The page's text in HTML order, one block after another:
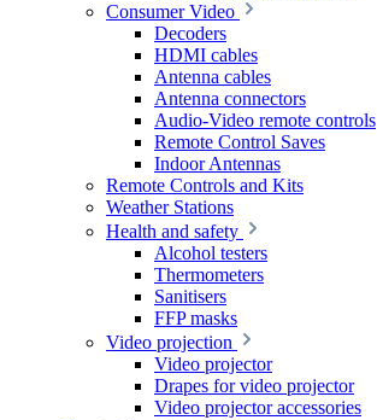
Consumer Video
Decoders
HDMI cables
Antenna cables
Antenna connectors
Audio-Video remote controls
Remote Control Saves
Indoor Antennas
Remote Controls and Kits
Weather Stations
Health and safety
Alcohol testers
Thermometers
Sanitisers
FFP masks
Video projection
Video projector
Drapes for video projector
Video projector accessories